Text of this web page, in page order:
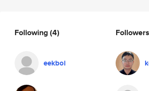
Following(4)
eekboi
Followers